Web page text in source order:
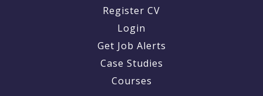
Register CV
Login
Get Job Alerts
Case Studies
Courses